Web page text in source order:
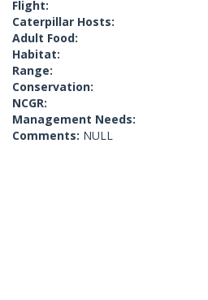
Flight:
Caterpillar Hosts:
Adult Food:
Habitat:
Range:
Conservation:
NCGR:
Management Needs:
Comments: NULL